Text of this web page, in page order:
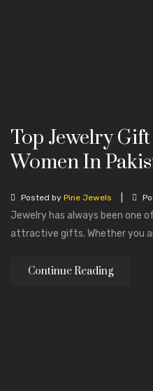
Top Jewelry
Women In
Posted by Pine Jewels
Jewelry has always been one
attractive gifts. Whether you
Continue Reading